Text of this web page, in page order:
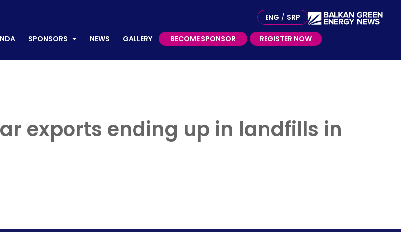
ENG / SRP
SPONSORS NEWS GALLERY BECOME SPONSOR REGISTER NOW
exports ending up in landfills in